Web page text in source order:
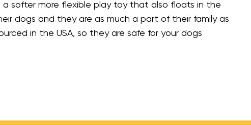
a softer more flexible play toy that also floats in the
dogs and they are as much a part of their family as
in the USA, so they are safe for your dogs